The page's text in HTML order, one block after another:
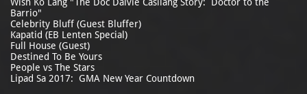
Barrio"
Celebrity Bluff (Guest Bluffer)
Kapatid (EB Lenten Special)
Full House (Guest)
Destined To Be Yours
People vs The Stars
Lipad Sa 2017: GMA New Year Countdown